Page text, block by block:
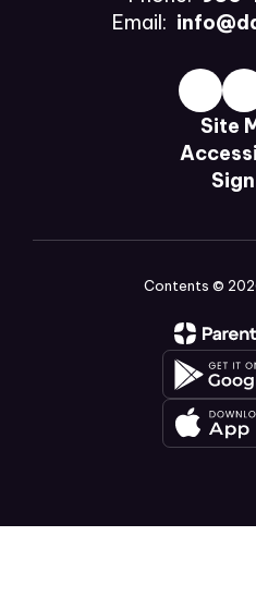
Email:
Site
Contents ©